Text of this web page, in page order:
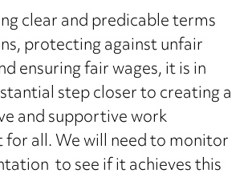
clear and predicable terms
protecting against unfair
ensuring fair wages, it is in
step closer to creating a
and supportive work
all. We will need to monitor
to see if it achieves this